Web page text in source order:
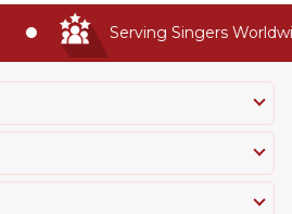
Serving Singers